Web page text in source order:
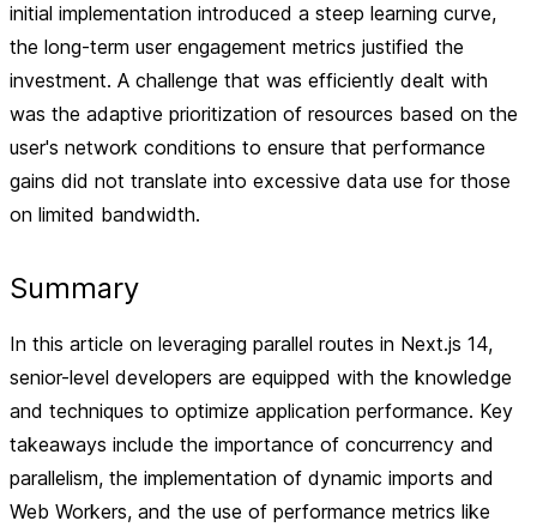
initial implementation introduced a steep learning curve,
the long-term user engagement metrics justified the
investment. A challenge that was efficiently dealt with
was the adaptive prioritization of resources based on the
user's network conditions to ensure that performance
gains did not translate into excessive data use for those
on limited bandwidth.
Summary
In this article on leveraging parallel routes in Next.js 14,
senior-level developers are equipped with the knowledge
and techniques to optimize application performance. Key
takeaways include the importance of concurrency and
parallelism, the implementation of dynamic imports and
Web Workers, and the use of performance metrics like